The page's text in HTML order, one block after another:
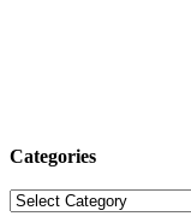
Categories
Categories